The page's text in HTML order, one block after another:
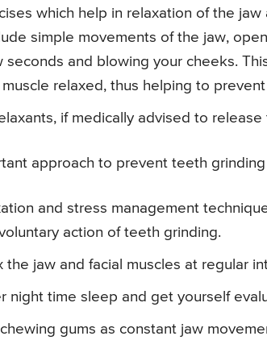
which help in relaxation of the
simple movements of the jaw,
seconds and blowing your cheeks.
relaxed, thus helping to
if medically advised to
approach to prevent teeth
and stress management
action of teeth grinding.
the jaw and facial muscles at regular
night time sleep and get yourself
gums as constant jaw